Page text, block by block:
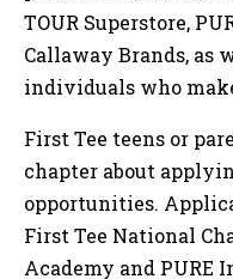
TOUR Superstore,
Callaway Brands, as
individuals who
First Tee teens or
chapter about
opportunities.
First Tee National
Academy and PURE